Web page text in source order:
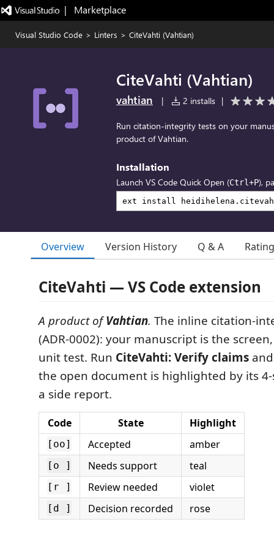
|   Marketplace
Visual Studio Code > Linters > CiteVahti (Vahtian)
CiteVahti (Vahtian)
vahtian | 2 installs |
Run citation-integrity tests on your
product of Vahtian.
Installation
Launch VS Code Quick Open (Ctrl+P),
Overview Version History Q & A
CiteVahti — VS Code extension
A product ofVahtian. The inline citation-
(ADR-0002): your manuscript is the
unit test. Run CiteVahti: Verify claims
the open document is highlighted by its
a side report.
Code State Highlight
[oo] Accepted amber
[o ] Needs support teal
[r ] Review needed violet
[d ] Decision recorded rose